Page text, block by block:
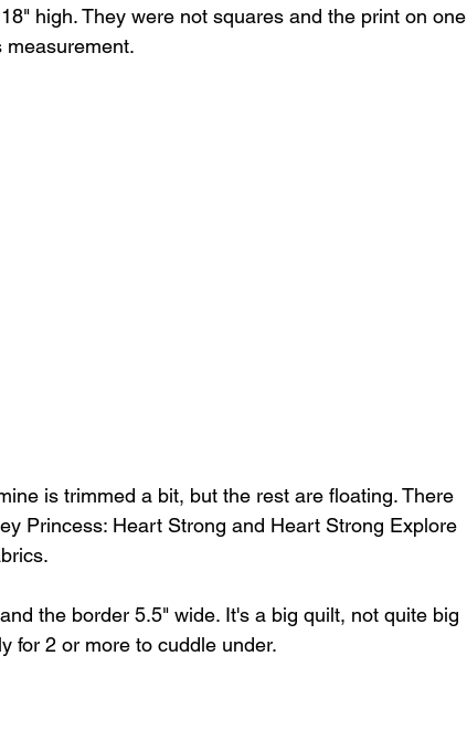
high. They were not squares and the print on one
measurement.
is trimmed a bit, but the rest are floating. There
Princess: Heart Strong and Heart Strong Explore
the border 5.5" wide. It's a big quilt, not quite big
for 2 or more to cuddle under.